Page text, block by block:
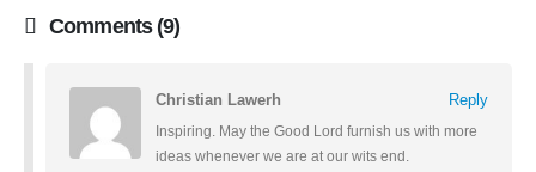
Comments (9)
Christian Lawerh Reply
Inspiring. May the Good Lord furnish us with more
ideas whenever we are at our wits end.